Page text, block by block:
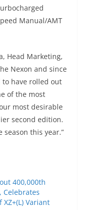
Manual/AMT
Head Marketing,
Nexon and since
have rolled out
of the most
most desirable
second edition.
this year.”
400,000th
Celebrates
Variant